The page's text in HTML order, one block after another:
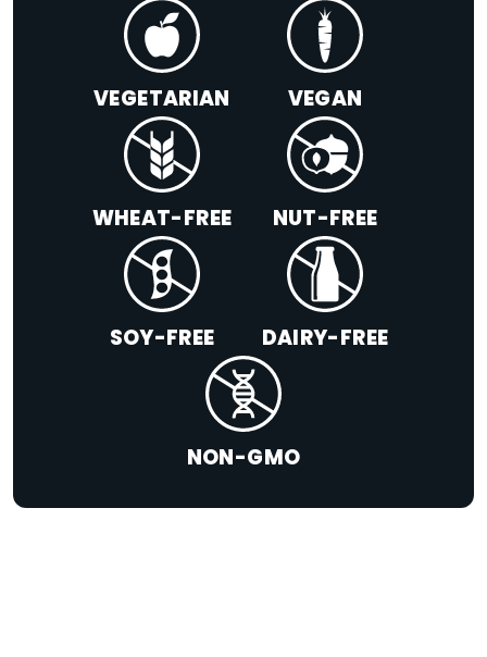
VEGETARIAN VEGAN
WHEAT-FREE NUT-FREE
SOY-FREE DAIRY-FREE
NON-GMO